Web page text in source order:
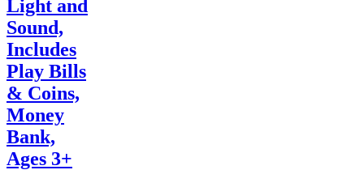
Light and
Sound,
Includes
Play Bills
& Coins,
Money
Bank,
Ages 3+